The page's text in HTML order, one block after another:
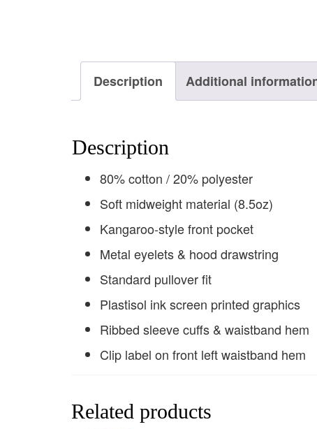
Description Additional
Description
80% cotton / 20% polyester
Soft midweight material (8.5oz)
Kangaroo-style front pocket
Metal eyelets & hood drawstring
Standard pullover fit
Plastisol ink screen printed graphics
Ribbed sleeve cuffs & waistband hem
Clip label on front left waistband hem
Related products